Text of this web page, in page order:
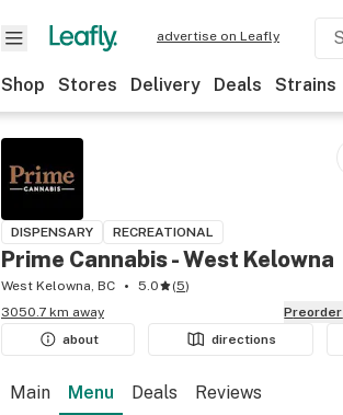
advertise on Leafly
Shop Stores Delivery Deals Strains
DISPENSARY RECREATIONAL
Prime Cannabis - West Kelowna
West Kelowna, BC 5.0 (5)
3050.7 km away
Preorder
about
directions
Main Menu Deals Reviews